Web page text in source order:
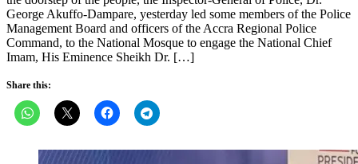
George Akuffo-Dampare, yesterday led some members of the Police
Management Board and officers of the Accra Regional Police
Command, to the National Mosque to engage the National Chief
Imam, His Eminence Sheikh Dr. […]
Share this: